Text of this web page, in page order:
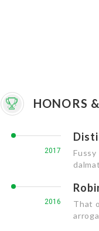
HONORS
2017
2016
That